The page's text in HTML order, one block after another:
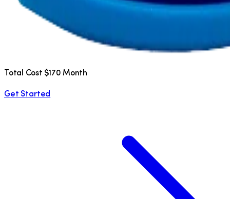
Total Cost $170 Month
Get Started